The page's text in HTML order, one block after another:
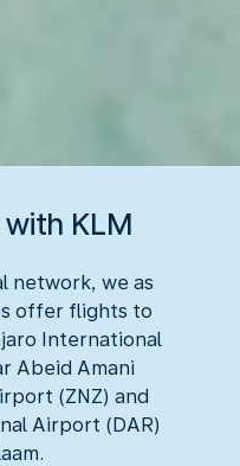
with KLM
network, we as
offer flights to
International
Abeid Amani
(ZNZ) and
Airport (DAR)